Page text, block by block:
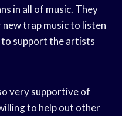
in all of music. They
trap music to listen
support the artists
very supportive of
to help out other